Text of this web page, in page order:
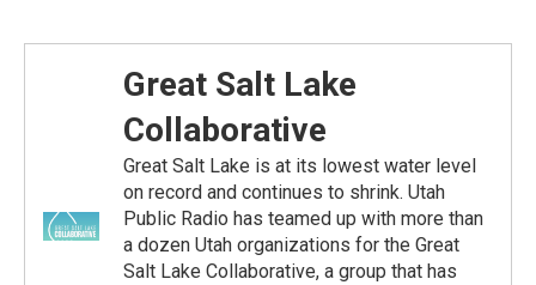
Great Salt Lake
Collaborative
Great Salt Lake is at its lowest water level
on record and continues to shrink. Utah
Public Radio has teamed up with more than
a dozen Utah organizations for the Great
Salt Lake Collaborative, a group that has